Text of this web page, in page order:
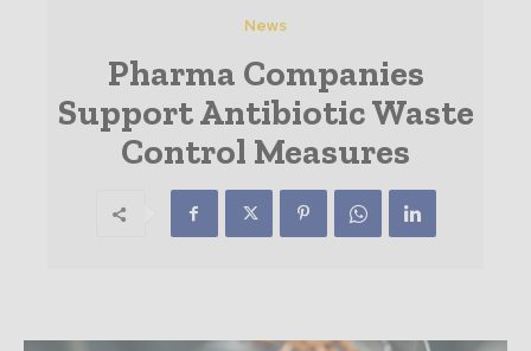
News
Pharma Companies
Support Antibiotic Waste
Control Measures